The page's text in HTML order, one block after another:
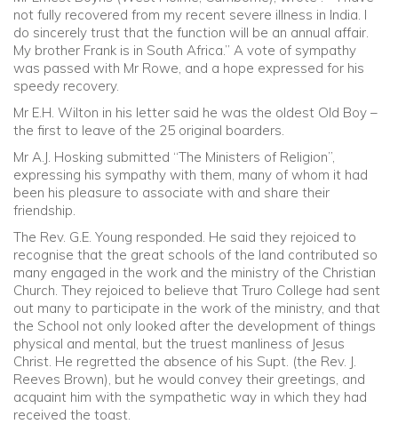
not fully recovered from my recent severe illness in India. I
do sincerely trust that the function will be an annual affair.
My brother Frank is in South Africa.” A vote of sympathy
was passed with Mr Rowe, and a hope expressed for his
speedy recovery.
Mr E.H. Wilton in his letter said he was the oldest Old Boy –
the first to leave of the 25 original boarders.
Mr A.J. Hosking submitted “The Ministers of Religion”,
expressing his sympathy with them, many of whom it had
been his pleasure to associate with and share their
friendship.
The Rev. G.E. Young responded. He said they rejoiced to
recognise that the great schools of the land contributed so
many engaged in the work and the ministry of the Christian
Church. They rejoiced to believe that Truro College had sent
out many to participate in the work of the ministry, and that
the School not only looked after the development of things
physical and mental, but the truest manliness of Jesus
Christ. He regretted the absence of his Supt. (the Rev. J.
Reeves Brown), but he would convey their greetings, and
acquaint him with the sympathetic way in which they had
received the toast.